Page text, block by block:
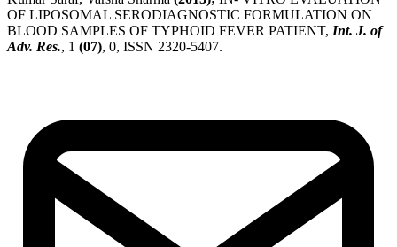
OF LIPOSOMAL SERODIAGNOSTIC FORMULATION ON
BLOOD SAMPLES OF TYPHOID FEVER PATIENT, Int. J. of
Adv. Res., 1 (07), 0, ISSN 2320-5407.